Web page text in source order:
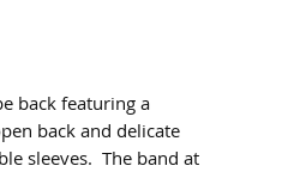
back featuring a
back and delicate
sleeves. The band at